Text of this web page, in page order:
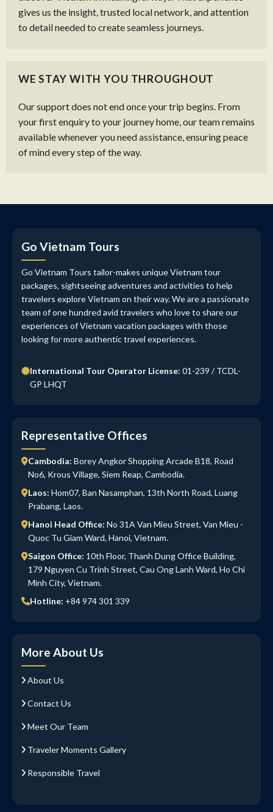
gives us the insight, trusted local network, and attention
to detail needed to create seamless journeys.
WE STAY WITH YOU THROUGHOUT
Our support does not end once your trip begins. From
your first enquiry to your journey home, our team remains
available whenever you need assistance, ensuring peace
of mind every step of the way.
Go Vietnam Tours
Go Vietnam Tours tailor-makes unique Vietnam tour
packages, sightseeing adventures and activities to help
travelers explore Vietnam on their way. We are a passionate
team of one hundred avid travelers who love to share our
experiences of Vietnam vacation packages with those
looking for more authentic travel experiences.
International Tour Operator License: 01-239 / TCDL-
GP LHQT
Representative Offices
Cambodia: Borey Angkor Shopping Arcade B18, Road
No6, Krous Village, Siem Reap, Cambodia.
Laos: Hom07, Ban Nasamphan, 13th North Road, Luang
Prabang, Laos.
Hanoi Head Office: No 31A Van Mieu Street, Van Mieu -
Quoc Tu Giam Ward, Hanoi, Vietnam.
Saigon Office: 10th Floor, Thanh Dung Office Building,
179 Nguyen Cu Trinh Street, Cau Ong Lanh Ward, Ho Chi
Minh City, Vietnam.
Hotline: +84 974 301 339
More About Us
About Us
Contact Us
Meet Our Team
Traveler Moments Gallery
Responsible Travel